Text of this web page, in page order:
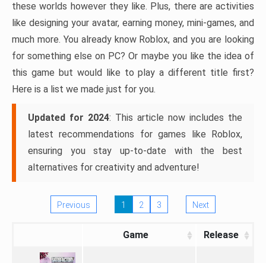
these worlds however they like. Plus, there are activities
like designing your avatar, earning money, mini-games, and
much more. You already know Roblox, and you are looking
for something else on PC? Or maybe you like the idea of
this game but would like to play a different title first?
Here is a list we made just for you.
Updated for 2024: This article now includes the
latest recommendations for games like Roblox,
ensuring you stay up-to-date with the best
alternatives for creativity and adventure!
Previous 1 2 3 Next
Game Release